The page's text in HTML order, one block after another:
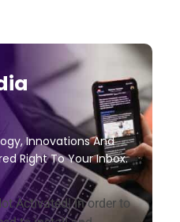
Innovations And
Right To Your Inbox.
Activated!In order to